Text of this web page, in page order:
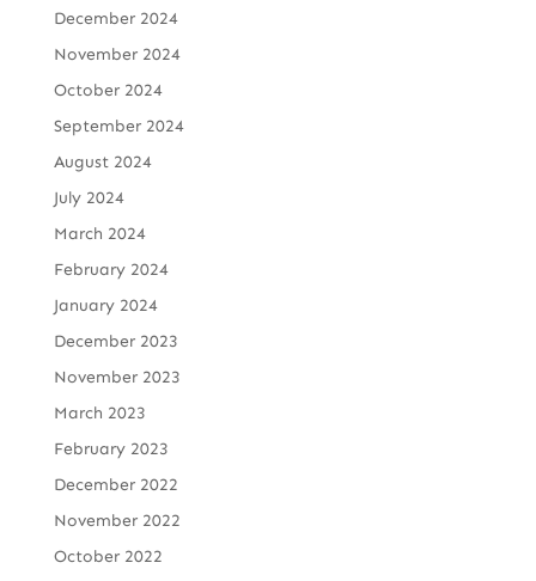
December 2024
November 2024
October 2024
September 2024
August 2024
July 2024
March 2024
February 2024
January 2024
December 2023
November 2023
March 2023
February 2023
December 2022
November 2022
October 2022